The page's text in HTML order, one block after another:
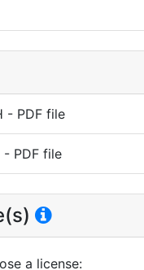
- PDF file
- PDF file
a license: